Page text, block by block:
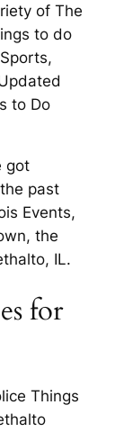
of The
to do
to Do
got
past
Events,
the
IL.
for
Things